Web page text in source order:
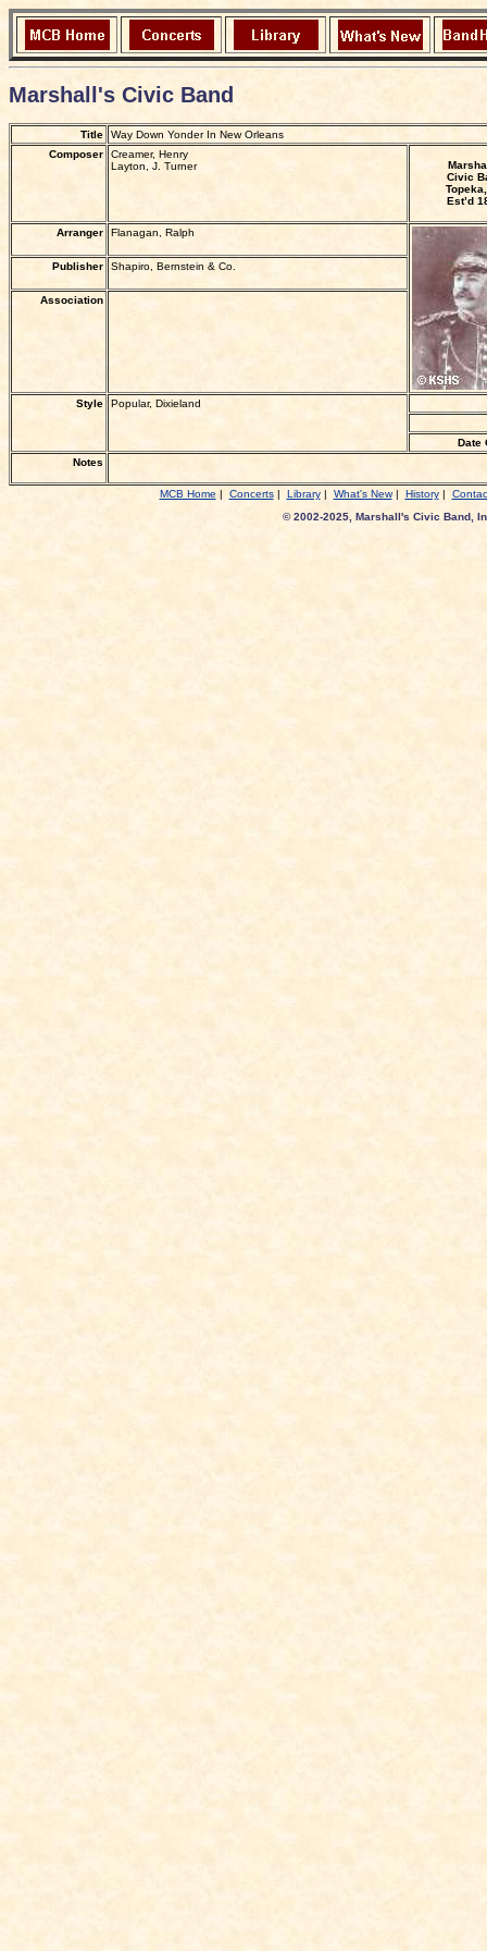
Marshall's Civic Band
Title
Way Down Yonder In New Orleans
Composer
Creamer, Henry
Layton, J. Turner
Civic
Est’d
Arranger Flanagan, Ralph
Publisher Shapiro, Bernstein & Co.
Association
Style Popular, Dixieland
Date
Notes
MCB Home | Concerts| Library| What's New| History|
© 2002-2025, Marshall's Civic Band,